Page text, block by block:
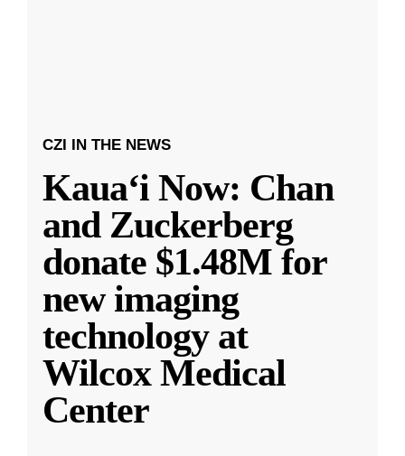
CZI IN THE NEWS
Kauaʻi Now: Chan
and Zuckerberg
donate $1.48M for
new imaging
technology at
Wilcox Medical
Center